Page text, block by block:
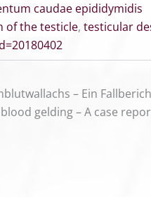
caudae epididymidis
of the testicle, testicular
– Ein
gelding – A case